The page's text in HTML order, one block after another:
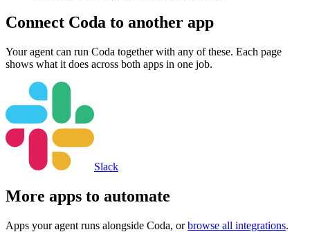
Connect Coda to another app
Your agent can run Coda together with any of these. Each page
shows what it does across both apps in one job.
Slack
More apps to automate
Apps your agent runs alongside Coda, or browse all integrations.